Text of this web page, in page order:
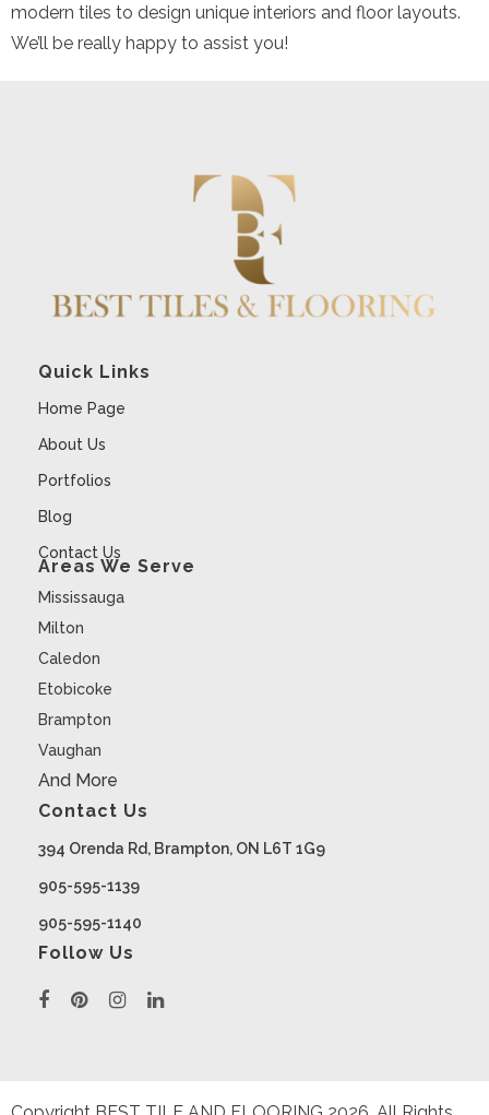
modern tiles to design unique interiors and floor layouts.
We’ll be really happy to assist you!
Quick Links
Home Page
About Us
Portfolios
Blog
Contact Us
Areas We Serve
Mississauga
Milton
Caledon
Etobicoke
Brampton
Vaughan
And More
Contact Us
394 Orenda Rd, Brampton, ON L6T 1G9
905-595-1139
905-595-1140
Follow Us